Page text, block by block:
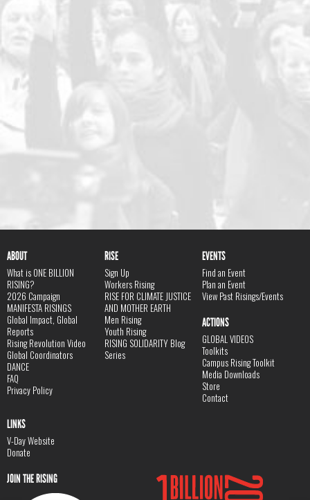
ABOUT
What is ONE BILLION
RISING?
2026 Campaign
MANIFESTA RISINGS
Global Impact, Global
Reports
Rising Revolution Video
Global Coordinators
DANCE
FAQ
Privacy Policy
RISE
Sign Up
Workers Rising
RISE FOR CLIMATE JUSTICE
AND MOTHER EARTH
Men Rising
Youth Rising
RISING SOLIDARITY Blog
Series
EVENTS
Find an Event
Plan an Event
View Past Risings/Events
ACTIONS
GLOBAL VIDEOS
Toolkits
Campus Rising Toolkit
Media Downloads
Store
Contact
LINKS
V-Day Website
Donate
JOIN THE RISING